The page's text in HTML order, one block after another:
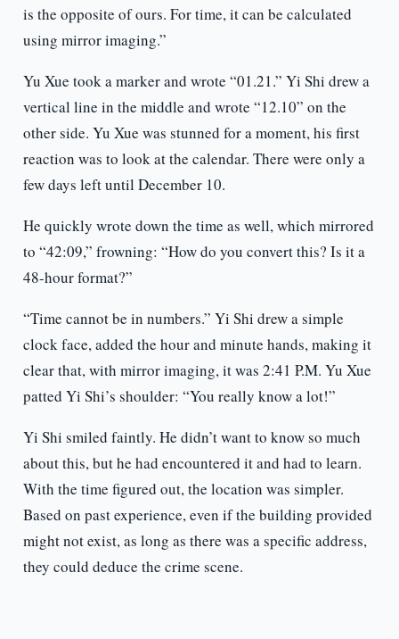
is the opposite of ours. For time, it can be calculated
using mirror imaging.”
Yu Xue took a marker and wrote “01.21.” Yi Shi drew a
vertical line in the middle and wrote “12.10” on the
other side. Yu Xue was stunned for a moment, his first
reaction was to look at the calendar. There were only a
few days left until December 10.
He quickly wrote down the time as well, which mirrored
to “42:09,” frowning: “How do you convert this? Is it a
48-hour format?”
“Time cannot be in numbers.” Yi Shi drew a simple
clock face, added the hour and minute hands, making it
clear that, with mirror imaging, it was 2:41 P.M. Yu Xue
patted Yi Shi’s shoulder: “You really know a lot!”
Yi Shi smiled faintly. He didn’t want to know so much
about this, but he had encountered it and had to learn.
With the time figured out, the location was simpler.
Based on past experience, even if the building provided
might not exist, as long as there was a specific address,
they could deduce the crime scene.